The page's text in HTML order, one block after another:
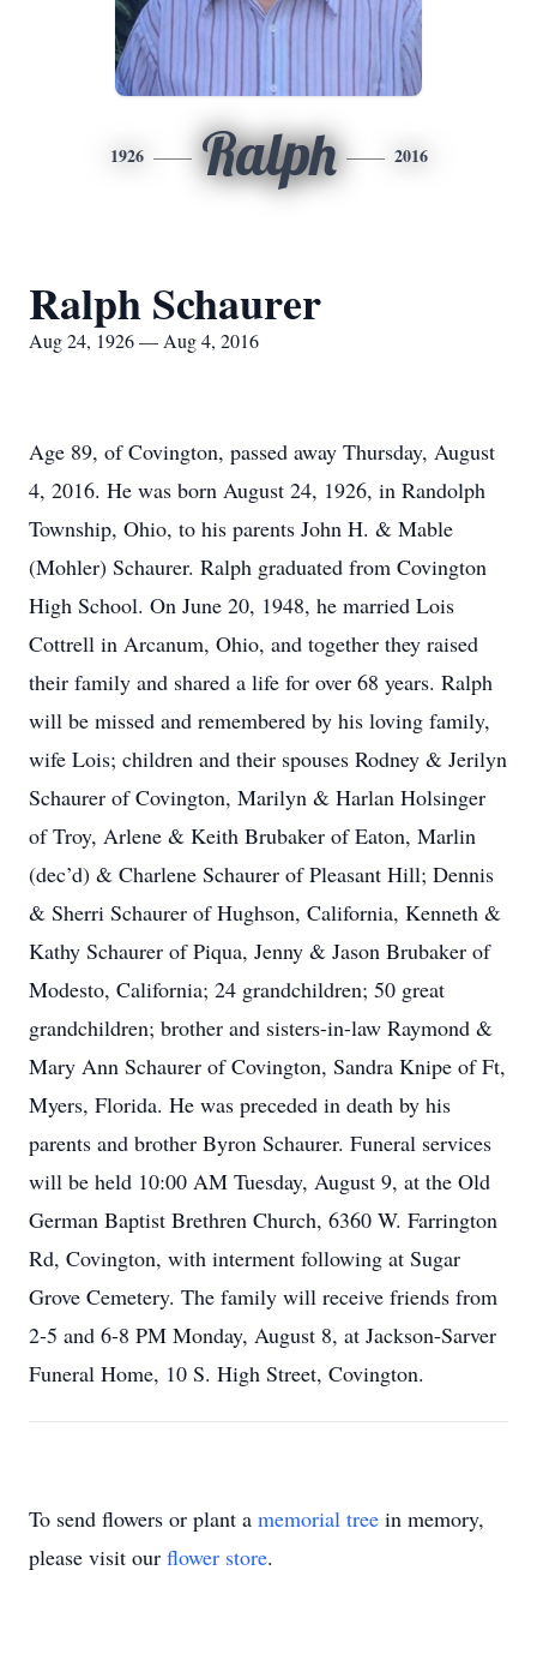
1926 Ralph 2016
Ralph Schaurer
Aug 24, 1926 — Aug 4, 2016
Age 89, of Covington, passed away Thursday, August
4, 2016. He was born August 24, 1926, in Randolph
Township, Ohio, to his parents John H. & Mable
(Mohler) Schaurer. Ralph graduated from Covington
High School. On June 20, 1948, he married Lois
Cottrell in Arcanum, Ohio, and together they raised
their family and shared a life for over 68 years. Ralph
will be missed and remembered by his loving family,
wife Lois; children and their spouses Rodney & Jerilyn
Schaurer of Covington, Marilyn & Harlan Holsinger
of Troy, Arlene & Keith Brubaker of Eaton, Marlin
(dec’d) & Charlene Schaurer of Pleasant Hill; Dennis
& Sherri Schaurer of Hughson, California, Kenneth &
Kathy Schaurer of Piqua, Jenny & Jason Brubaker of
Modesto, California; 24 grandchildren; 50 great
grandchildren; brother and sisters-in-law Raymond &
Mary Ann Schaurer of Covington, Sandra Knipe of Ft,
Myers, Florida. He was preceded in death by his
parents and brother Byron Schaurer. Funeral services
will be held 10:00 AM Tuesday, August 9, at the Old
German Baptist Brethren Church, 6360 W. Farrington
Rd, Covington, with interment following at Sugar
Grove Cemetery. The family will receive friends from
2-5 and 6-8 PM Monday, August 8, at Jackson-Sarver
Funeral Home, 10 S. High Street, Covington.
To send flowers or plant a memorial tree in memory,
please visit our flower store.